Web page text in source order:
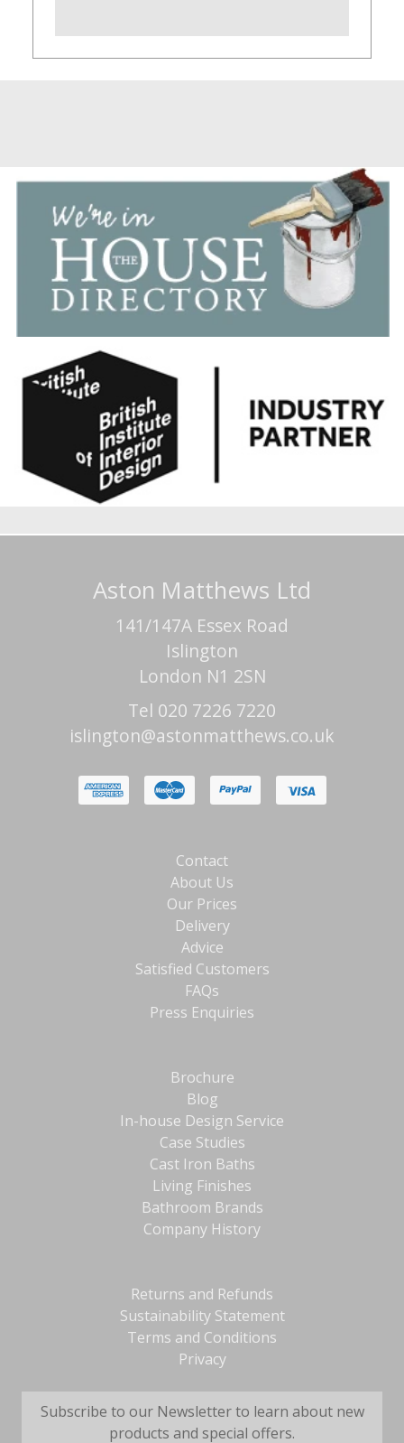
Aston Matthews Ltd
141/147A Essex Road
Islington
London N1 2SN
Tel 020 7226 7220
islington@astonmatthews.co.uk
Contact
About Us
Our Prices
Delivery
Advice
Satisfied Customers
FAQs
Press Enquiries
Brochure
Blog
In-house Design Service
Case Studies
Cast Iron Baths
Living Finishes
Bathroom Brands
Company History
Returns and Refunds
Sustainability Statement
Terms and Conditions
Privacy
Subscribe to our Newsletter to learn about new
products and special offers.